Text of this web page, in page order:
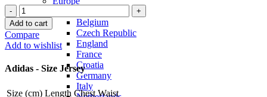
Belgium
Czech Republic
England
France
Croatia
Germany
Italy
Vinicius
Jr.
Real
Madrid
25/26
Authentic
Home
by
Add to cart
Compare
Add to wishlist
Adidas - Size Jersey
Size (cm) Length Chest Waist